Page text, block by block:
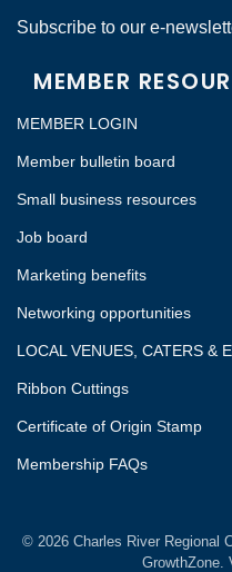
Subscribe to our e-
MEMBER
MEMBER LOGIN
Member bulletin board
Small business resources
Job board
Marketing benefits
Networking opportunities
LOCAL VENUES, CATERS &
Ribbon Cuttings
Certificate of Origin Stamp
Membership FAQs
© 2026Charles River Regional
GrowthZone.